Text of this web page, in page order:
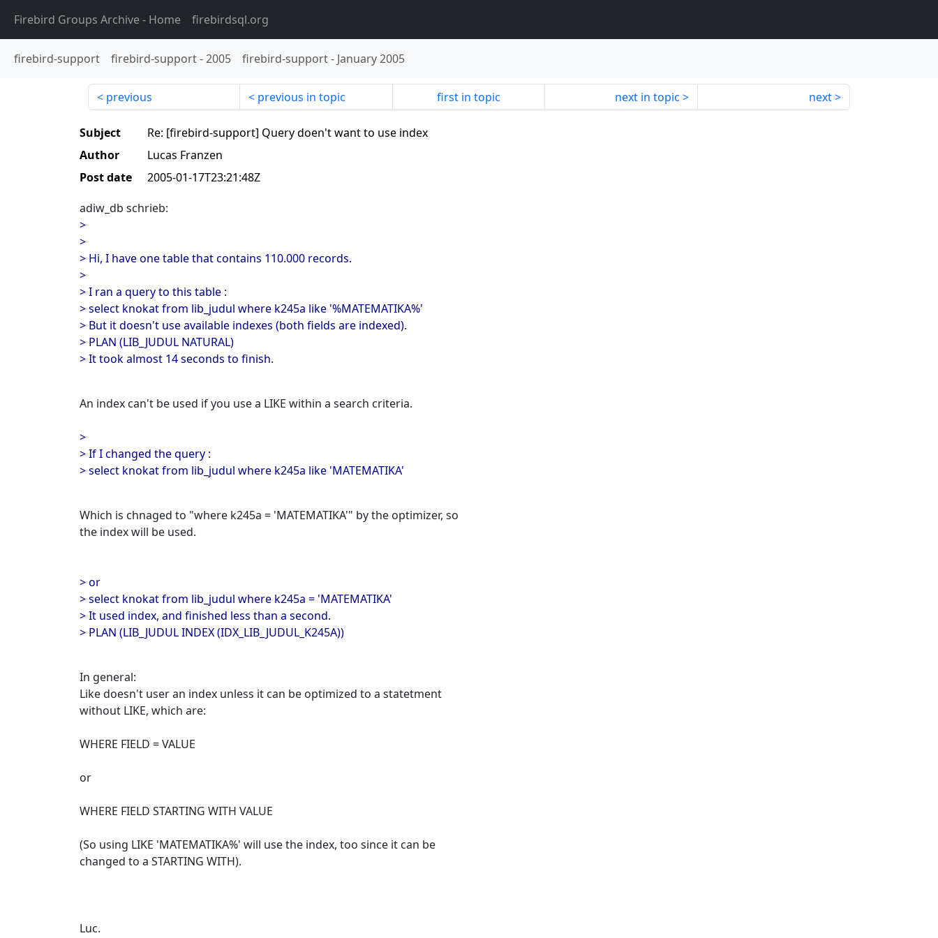
Firebird Groups Archive- Home firebirdsql.org
firebird-support firebird-support-2005 firebird-support- January 2005
previous previous in topic first in topic next in topic next
Subject
Re: [firebird-support] Query doen't want to use index
Author
Lucas Franzen
Post date
2005-01-17T23:21:48Z
adiw_db schrieb:
>
>
> Hi, I have one table that contains 110.000 records.
>
> I ran a query to this table :
> select knokat from lib_judul where k245a like '%MATEMATIKA%'
> But it doesn't use available indexes (both fields are indexed).
> PLAN (LIB_JUDUL NATURAL)
> It took almost 14 seconds to finish.
An index can't be used if you use a LIKE within a search criteria.
>
> If I changed the query :
> select knokat from lib_judul where k245a like 'MATEMATIKA'
Which is chnaged to "where k245a = 'MATEMATIKA'" by the optimizer, so
the index will be used.
> or
> select knokat from lib_judul where k245a = 'MATEMATIKA'
> It used index, and finished less than a second.
> PLAN (LIB_JUDUL INDEX (IDX_LIB_JUDUL_K245A))
In general:
Like doesn't user an index unless it can be optimized to a statetment
without LIKE, which are:
WHERE FIELD = VALUE
or
WHERE FIELD STARTING WITH VALUE
(So using LIKE 'MATEMATIKA%' will use the index, too since it can be
changed to a STARTING WITH).
Luc.